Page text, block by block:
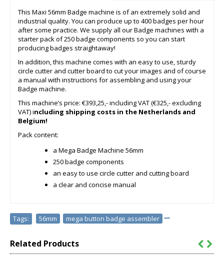
This Maxi 56mm Badge machine is of an extremely solid and
industrial quality. You can produce up to 400 badges per hour
after some practice. We supply all our Badge machines with a
starter pack of 250 badge components so you can start
producing badges straightaway!
In addition, this machine comes with an easy to use, sturdy
circle cutter and cutter board to cut your images and of course
a manual with instructions for assembling and using your
Badge machine.
This machine’s price: €393,25,- including VAT (€325,- excluding
VAT) including shipping costs in the Netherlands and
Belgium!
Pack content:
a Mega Badge Machine 56mm
250 badge components
an easy to use circle cutter and cutting board
a clear and concise manual
Tags: 56mm mega button badge assembler
Related Products